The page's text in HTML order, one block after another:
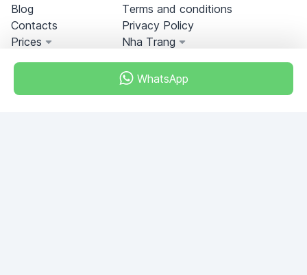
WhatsApp
Blog
Contacts
Prices
Terms and conditions
Privacy Policy
Nha Trang